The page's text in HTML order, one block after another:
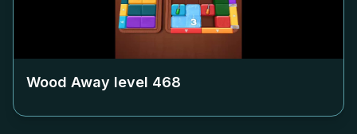
Wood Away level 468